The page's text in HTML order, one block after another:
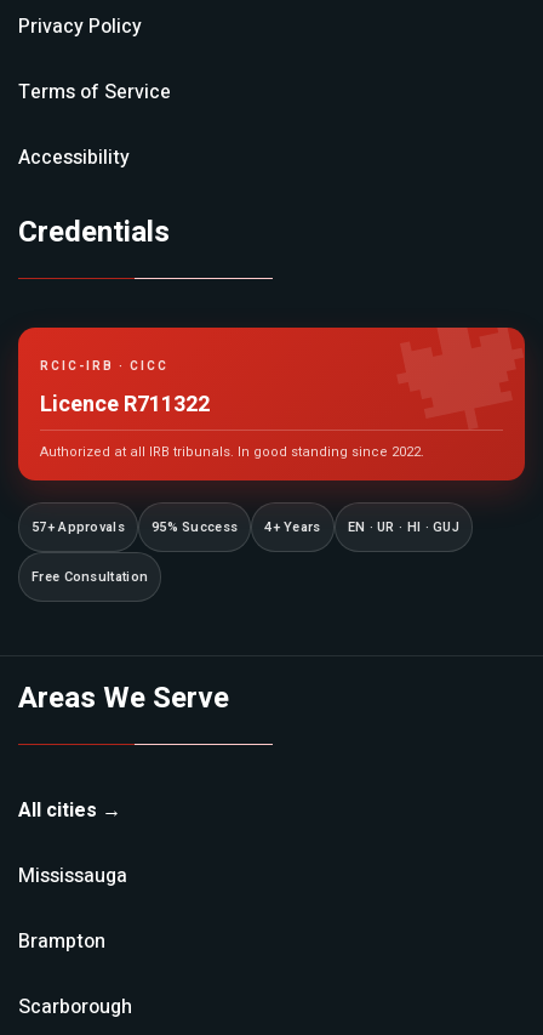
Privacy Policy
Terms of Service
Accessibility
Credentials
RCIC-IRB · CICC
Licence R711322
Authorized at all IRB tribunals. In good standing since 2022.
57+ Approvals 95% Success 4+ Years EN · UR · HI · GUJ
Free Consultation
Areas We Serve
All cities →
Mississauga
Brampton
Scarborough